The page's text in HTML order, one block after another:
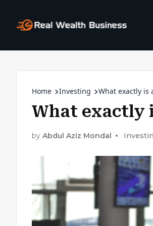
Home Investing What exactly is
What exactly
by Abdul Aziz Mondal